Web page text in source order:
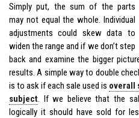
Simply put, the sum of the parts
may not equal the whole. Individual
adjustments could skew data to
widen the range and if we don’t step
back and examine the bigger
results. A simple way to double
is to ask if each sale used is overall
subject. If we believe that the
logically it should have sold for